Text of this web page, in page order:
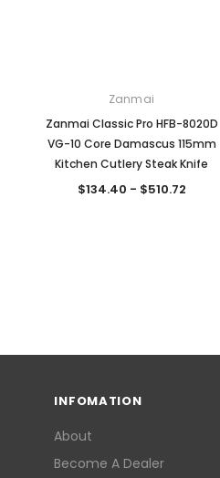
Zanmai
Zanmai Classic Pro HFB-8020D
VG-10 Core Damascus 115mm
Kitchen Cutlery Steak Knife
$134.40 - $510.72
INFOMATION
About
Become A Dealer